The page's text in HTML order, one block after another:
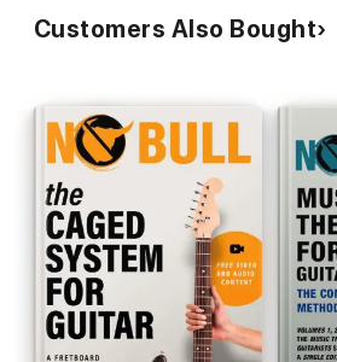
Customers Also Bought